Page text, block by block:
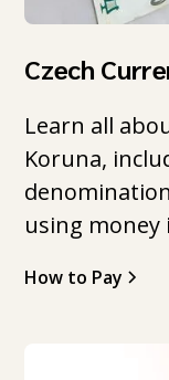
Czech
Learn all
Koruna,
using money
How to Pay